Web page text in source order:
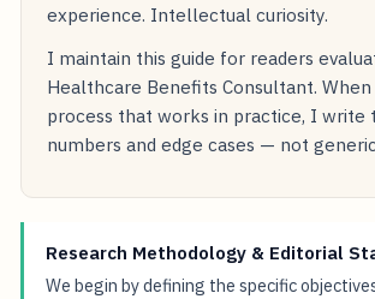
experience. Intellectual curiosity.
I maintain this guide for readers
Healthcare Benefits Consultant.
process that works in practice, I write
numbers and edge cases — not
Research Methodology & Editorial
We begin by defining the specific